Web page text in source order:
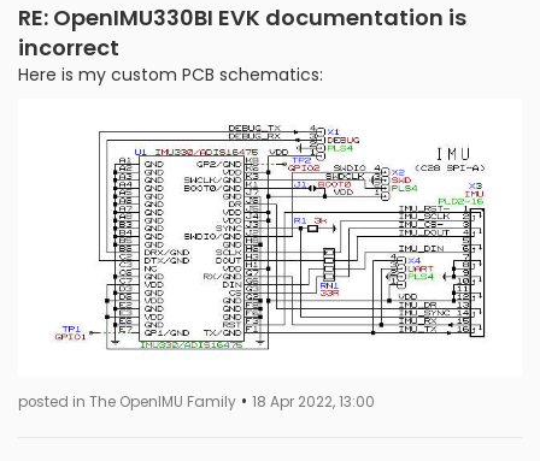
RE: OpenIMU330BI EVK documentation is
incorrect
Here is my custom PCB schematics:
posted in The OpenIMU Family • 18 Apr 2022, 13:00